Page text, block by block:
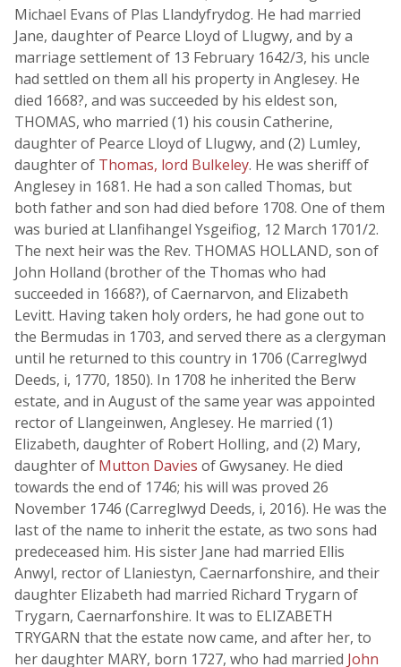
Michael Evans of Plas Llandyfrydog. He had married
Jane, daughter of Pearce Lloyd of Llugwy, and by a
marriage settlement of 13 February 1642/3, his uncle
had settled on them all his property in Anglesey. He
died 1668?, and was succeeded by his eldest son,
THOMAS, who married (1) his cousin Catherine,
daughter of Pearce Lloyd of Llugwy, and (2) Lumley,
daughter of Thomas, lord Bulkeley. He was sheriff of
Anglesey in 1681. He had a son called Thomas, but
both father and son had died before 1708. One of them
was buried at Llanfihangel Ysgeifiog, 12 March 1701/2.
The next heir was the Rev. THOMAS HOLLAND, son of
John Holland (brother of the Thomas who had
succeeded in 1668?), of Caernarvon, and Elizabeth
Levitt. Having taken holy orders, he had gone out to
the Bermudas in 1703, and served there as a clergyman
until he returned to this country in 1706 (Carreglwyd
Deeds, i, 1770, 1850). In 1708 he inherited the Berw
estate, and in August of the same year was appointed
rector of Llangeinwen, Anglesey. He married (1)
Elizabeth, daughter of Robert Holling, and (2) Mary,
daughter of Mutton Davies of Gwysaney. He died
towards the end of 1746; his will was proved 26
November 1746 (Carreglwyd Deeds, i, 2016). He was the
last of the name to inherit the estate, as two sons had
predeceased him. His sister Jane had married Ellis
Anwyl, rector of Llaniestyn, Caernarfonshire, and their
daughter Elizabeth had married Richard Trygarn of
Trygarn, Caernarfonshire. It was to ELIZABETH
TRYGARN that the estate now came, and after her, to
her daughter MARY, born 1727, who had married John